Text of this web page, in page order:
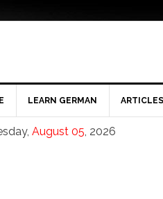
LEARN GERMAN ARTICLES
August 05, 2026